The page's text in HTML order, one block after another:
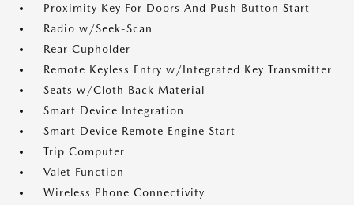
Proximity Key For Doors And Push Button Start
Radio w/Seek-Scan
Rear Cupholder
Remote Keyless Entry w/Integrated Key Transmitter
Seats w/Cloth Back Material
Smart Device Integration
Smart Device Remote Engine Start
Trip Computer
Valet Function
Wireless Phone Connectivity